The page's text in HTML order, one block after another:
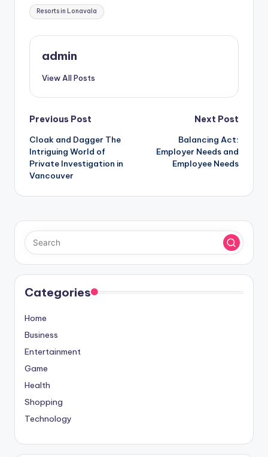
Tags:
Resorts in Lonavala
admin
View All Posts
Post
navigation
Previous Post
Cloak and Dagger The
Intriguing World of
Private Investigation in
Vancouver
Next Post
Balancing Act:
Employer Needs and
Employee Needs
Categories
Home
Business
Entertainment
Game
Health
Shopping
Technology